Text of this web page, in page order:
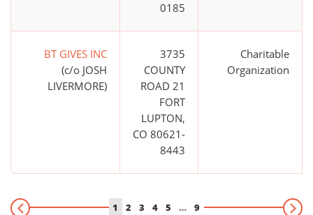
0185
BT GIVES INC
(c/o JOSH
LIVERMORE)
3735
COUNTY
ROAD 21
FORT
LUPTON,
CO 80621-
8443
Charitable
Organization
1 2 3 4 5 … 9